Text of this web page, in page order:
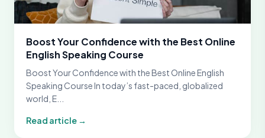
Boost Your Confidence with the Best Online
English Speaking Course
Boost Your Confidence with the Best Online English
Speaking Course In today’s fast-paced, globalized
world, E...
Read article →